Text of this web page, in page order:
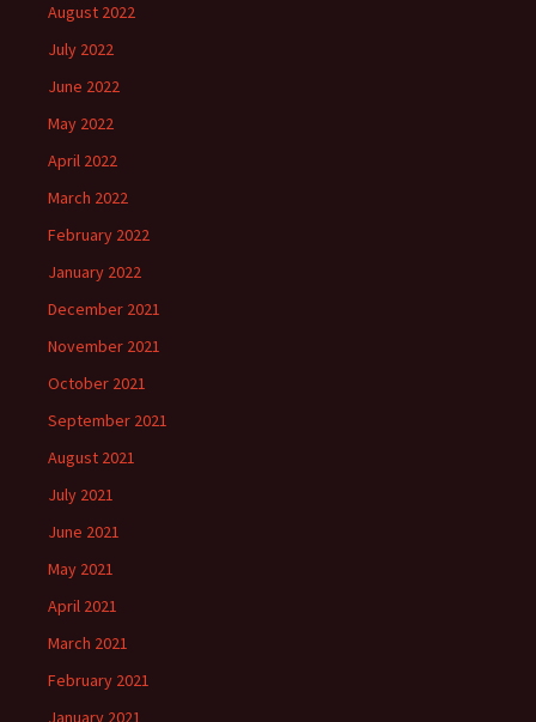
August 2022
July 2022
June 2022
May 2022
April 2022
March 2022
February 2022
January 2022
December 2021
November 2021
October 2021
September 2021
August 2021
July 2021
June 2021
May 2021
April 2021
March 2021
February 2021
January 2021